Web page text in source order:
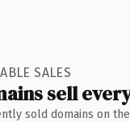
SALES
sell
sold domains on